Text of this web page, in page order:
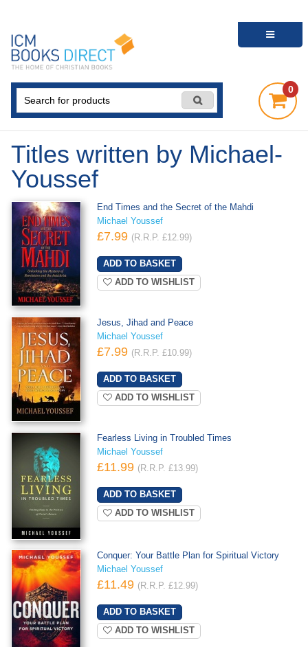
0
Titles written by Michael-
Youssef
End Times and the Secret of the Mahdi
Michael Youssef
£7.99 (R.R.P. £12.99)
ADD TO WISHLIST
Jesus, Jihad and Peace
Michael Youssef
£7.99 (R.R.P. £10.99)
ADD TO WISHLIST
Fearless Living in Troubled Times
Michael Youssef
£11.99 (R.R.P. £13.99)
ADD TO WISHLIST
Conquer: Your Battle Plan for Spiritual Victory
Michael Youssef
£11.49 (R.R.P. £12.99)
ADD TO WISHLIST